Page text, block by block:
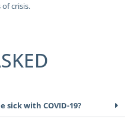
crisis.
sick with COVID-19?